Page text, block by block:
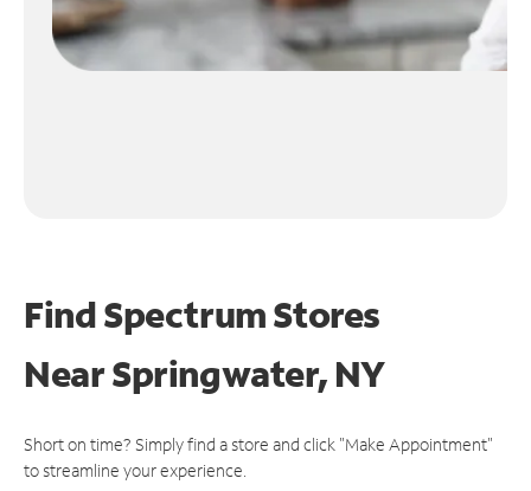
Find Spectrum Stores
NearSpringwater, NY
Short on time? Simply find a store and click "Make Appointment"
to streamline your experience.